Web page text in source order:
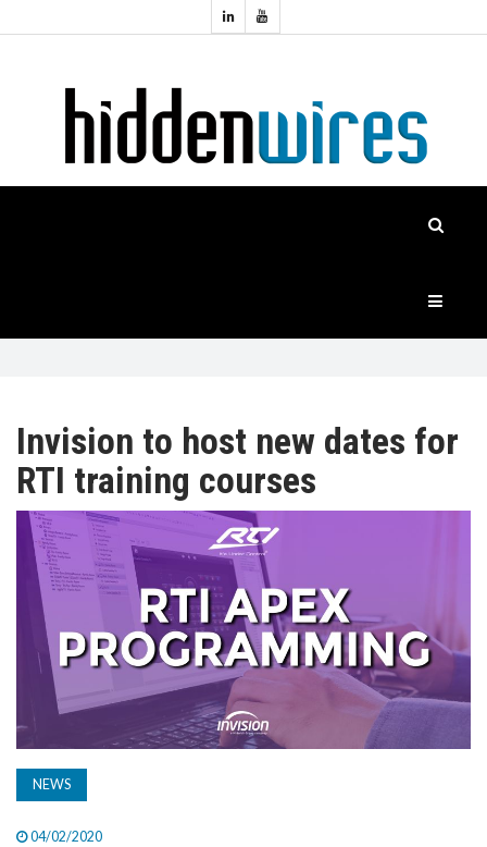
HIDDENWIRES
TV
MAGAZINE
ABOUT
SUBSCRIBE
Invision to host new dates for
RTI training courses
NEWS
04/02/2020